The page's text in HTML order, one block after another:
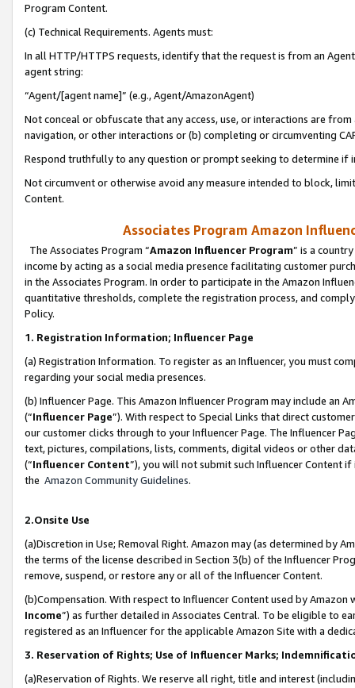
Program Content.
(c) Technical Requirements. Agents must:
In all HTTP/HTTPS requests, identify that the request is from an
agent string:
“Agent/[agent name]” (e.g., Agent/AmazonAgent)
Not conceal or obfuscate that any access, use, or interactions are
navigation, or other interactions or (b) completing or circumventing
Respond truthfully to any question or prompt seeking to determine if
Not circumvent or otherwise avoid any measure intended to block,
Content.
Associates Program Amazon
The Associates Program “Amazon Influencer Program” is a
income by acting as a social media presence facilitating customer
in the Associates Program. In order to participate in the Amazon
quantitative thresholds, complete the registration process, and
Policy.
1. Registration Information; Influencer Page
(a) Registration Information. To register as an Influencer, you must
regarding your social media presences.
(b) Influencer Page. This Amazon Influencer Program may include an
(“Influencer Page”). With respect to Special Links that direct
our customer clicks through to your Influencer Page. The Influencer
text, pictures, compilations, lists, comments, digital videos or other
(“Influencer Content”), you will not submit such Influencer Content
the Amazon Community Guidelines.
2.Onsite Use
(a)Discretion in Use; Removal Right. Amazon may (as determined by
the terms of the license described in Section 3(b) of the Influencer
remove, suspend, or restore any or all of the Influencer Content.
(b)Compensation. With respect to Influencer Content used by
Income”) as further detailed in Associates Central. To be eligible to
registered as an Influencer for the applicable Amazon Site with a
3. Reservation of Rights; Use of Influencer Marks;
(a)Reservation of Rights. We reserve all right, title and interest